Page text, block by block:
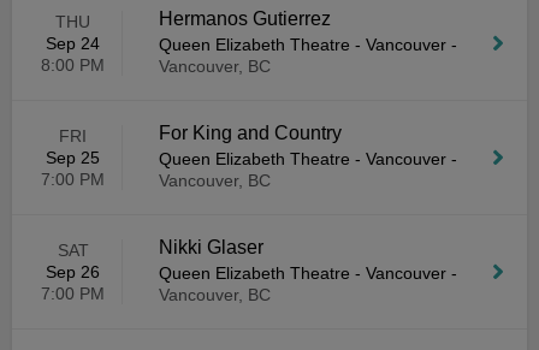
THU
Sep 24
8:00 PM
Hermanos Gutierrez
Queen Elizabeth Theatre - Vancouver -
Vancouver, BC
FRI
Sep 25
7:00 PM
For King and Country
Queen Elizabeth Theatre - Vancouver -
Vancouver, BC
SAT
Sep 26
7:00 PM
Nikki Glaser
Queen Elizabeth Theatre - Vancouver -
Vancouver, BC